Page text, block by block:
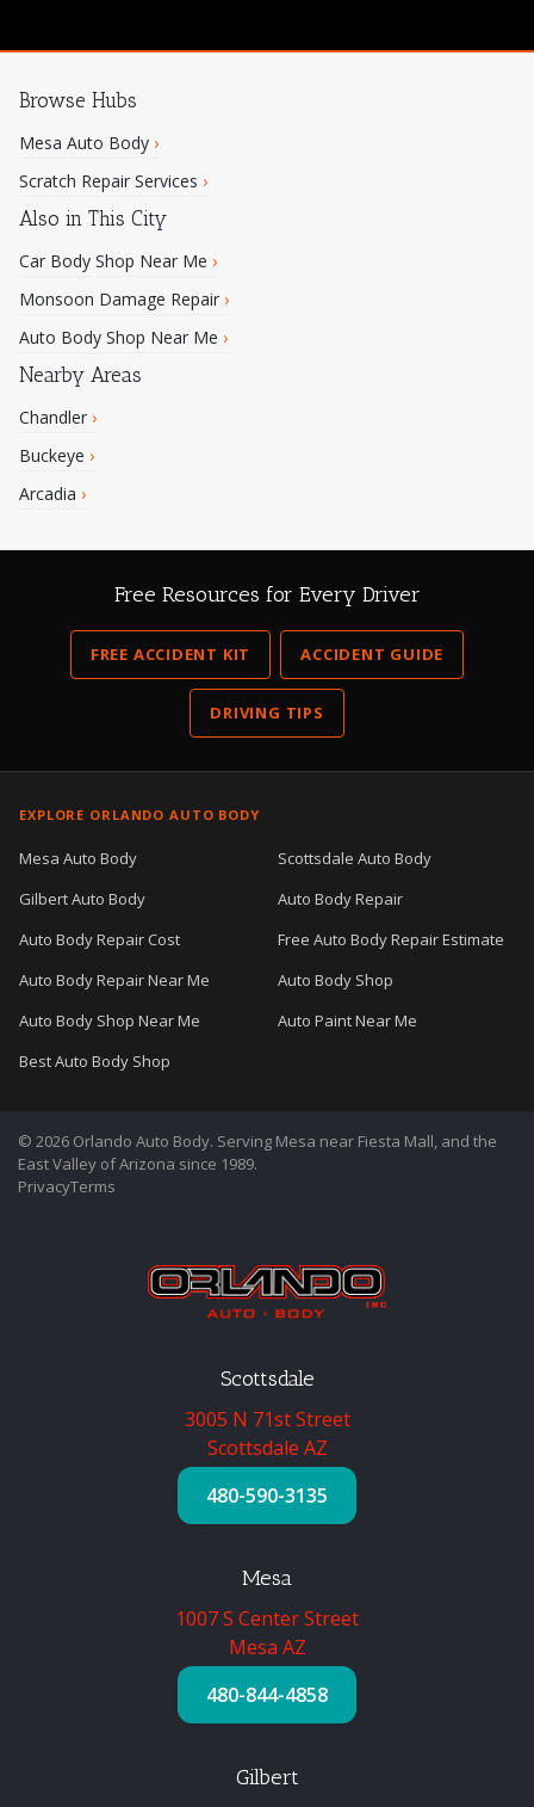
Browse Hubs
Mesa Auto Body ›
Scratch Repair Services ›
Also in This City
Car Body Shop Near Me ›
Monsoon Damage Repair ›
Auto Body Shop Near Me ›
Nearby Areas
Chandler ›
Buckeye ›
Arcadia ›
Free Resources for Every Driver
FREE ACCIDENT KIT ACCIDENT GUIDE
DRIVING TIPS
EXPLORE ORLANDO AUTO BODY
Mesa Auto Body
Scottsdale Auto Body
Gilbert Auto Body
Auto Body Repair
Auto Body Repair Cost
Free Auto Body Repair Estimate
Auto Body Repair Near Me
Auto Body Shop
Auto Body Shop Near Me
Auto Paint Near Me
Best Auto Body Shop
© 2026 Orlando Auto Body. Serving Mesa near Fiesta Mall, and the
East Valley of Arizona since 1989.
PrivacyTerms
Scottsdale
3005 N 71st Street
Scottsdale AZ
480-590-3135
Mesa
1007 S Center Street
Mesa AZ
480-844-4858
Gilbert